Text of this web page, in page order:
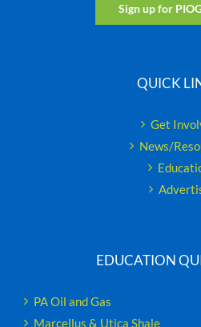
Sign up for
QUICK
Get
News/
EDUCATION
PA Oil and Gas
Marcellus & Utica Shale